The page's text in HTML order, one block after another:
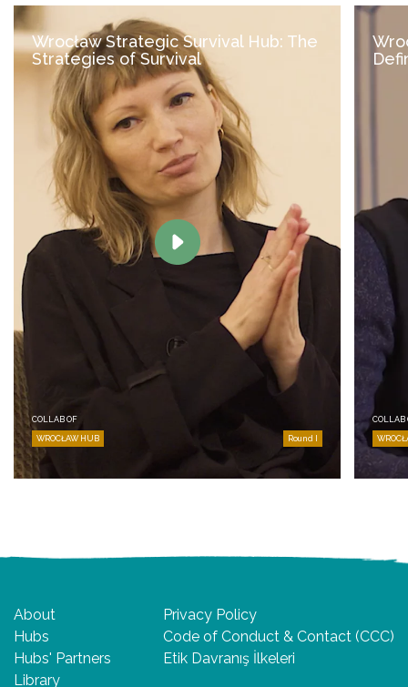
Wrocław Strategic Survival Hub: The
Strategies of Survival
COLLAB OF
WROCŁAW HUB Round I
COLLAB
About
Hubs
Hubs' Partners
Library
Privacy Policy
Code of Conduct & Contact (CCC)
Etik Davranış İlkeleri